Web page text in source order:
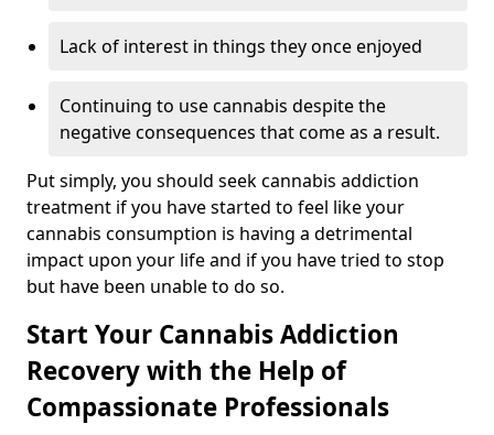
Lack of interest in things they once enjoyed
Continuing to use cannabis despite the
negative consequences that come as a result.
Put simply, you should seek cannabis addiction
treatment if you have started to feel like your
cannabis consumption is having a detrimental
impact upon your life and if you have tried to stop
but have been unable to do so.
Start Your Cannabis Addiction
Recovery with the Help of
Compassionate Professionals